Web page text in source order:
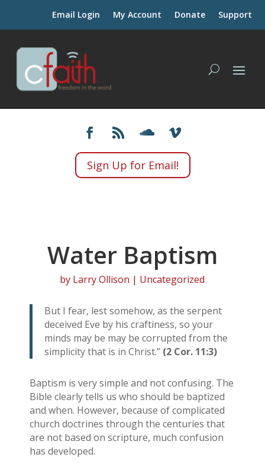
Email Login My Account Donate Support
Sign Up for Email!
Water Baptism
by Larry Ollison | Uncategorized
But I fear, lest somehow, as the serpent
deceived Eve by his craftiness, so your
minds may be may be corrupted from the
simplicity that is in Christ.” (2 Cor. 11:3)
Baptism is very simple and not confusing. The
Bible clearly tells us who should be baptized
and when. However, because of complicated
church doctrines through the centuries that
are not based on scripture, much confusion
has developed.